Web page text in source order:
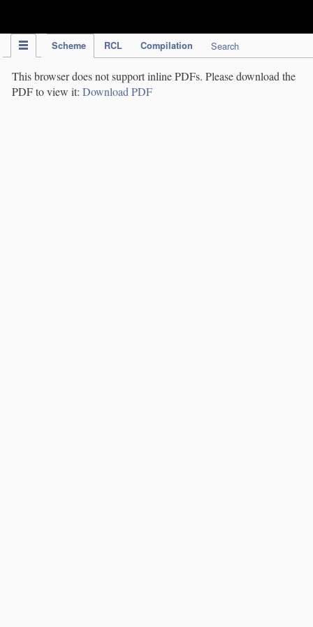
Scheme RCL Compilation Search
This browser does not support inline PDFs. Please download the
PDF to view it: Download PDF